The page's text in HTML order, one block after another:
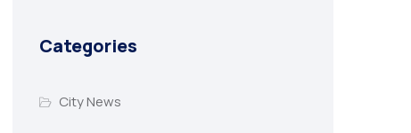
Categories
City News